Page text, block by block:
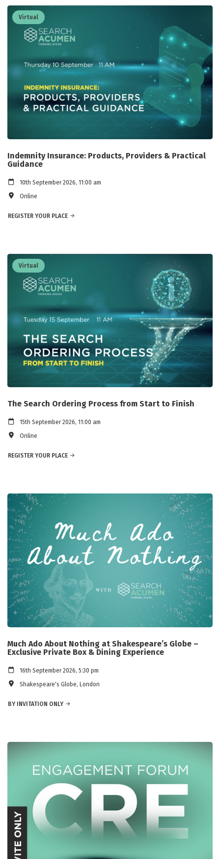
Virtual
Indemnity Insurance: Products, Providers & Practical
Guidance
10th September 2026, 11:00 am
Online
REGISTER YOUR PLACE
Virtual
The Search Ordering Process from Start to Finish
15th September 2026, 11:00 am
Online
REGISTER YOUR PLACE
Much Ado About Nothing at Shakespeare’s Globe –
Exclusive Private Box & Dining Experience
16th September 2026, 5:30 pm
Shakespeare's Globe, London
BY INVITATION ONLY